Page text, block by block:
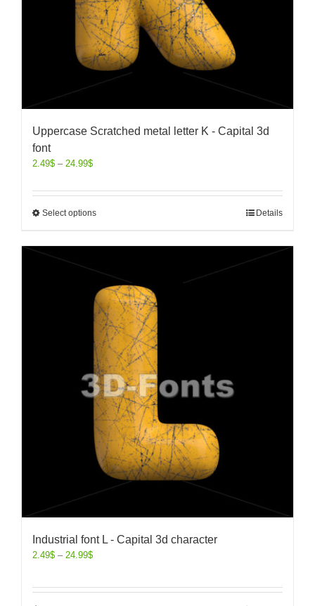
Uppercase Scratched metal letter K - Capital 3d
font
2.49$ – 24.99$
Select options Details
Industrial font L - Capital 3d character
2.49$ – 24.99$